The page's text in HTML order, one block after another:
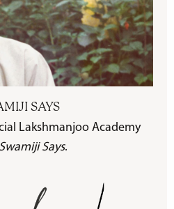
SAYS
Lakshmanjoo Academy
Swamiji Says.